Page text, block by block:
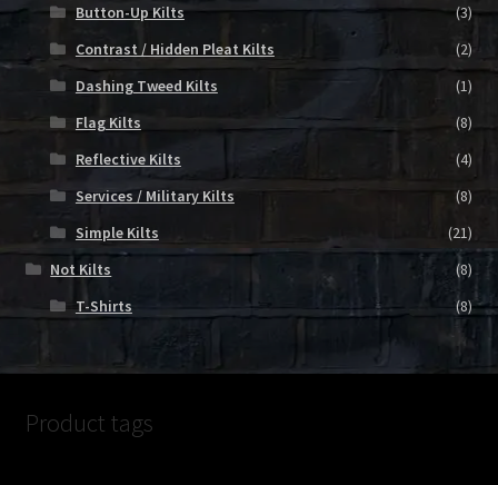
Button-Up Kilts
(3)
Contrast / Hidden Pleat Kilts
(2)
Dashing Tweed Kilts
(1)
Flag Kilts
(8)
Reflective Kilts
(4)
Services / Military Kilts
(8)
Simple Kilts
(21)
Not Kilts
(8)
T-Shirts
(8)
Product tags